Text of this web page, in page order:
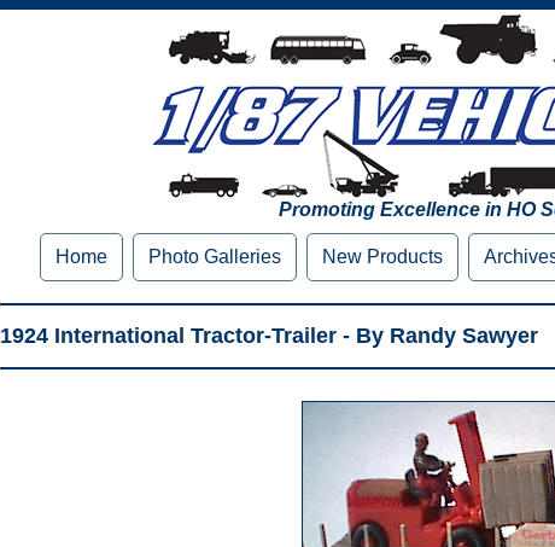
Promoting Excellence in HO
Home Photo Galleries New Products
1924 International Tractor-Trailer - By Randy Sawyer